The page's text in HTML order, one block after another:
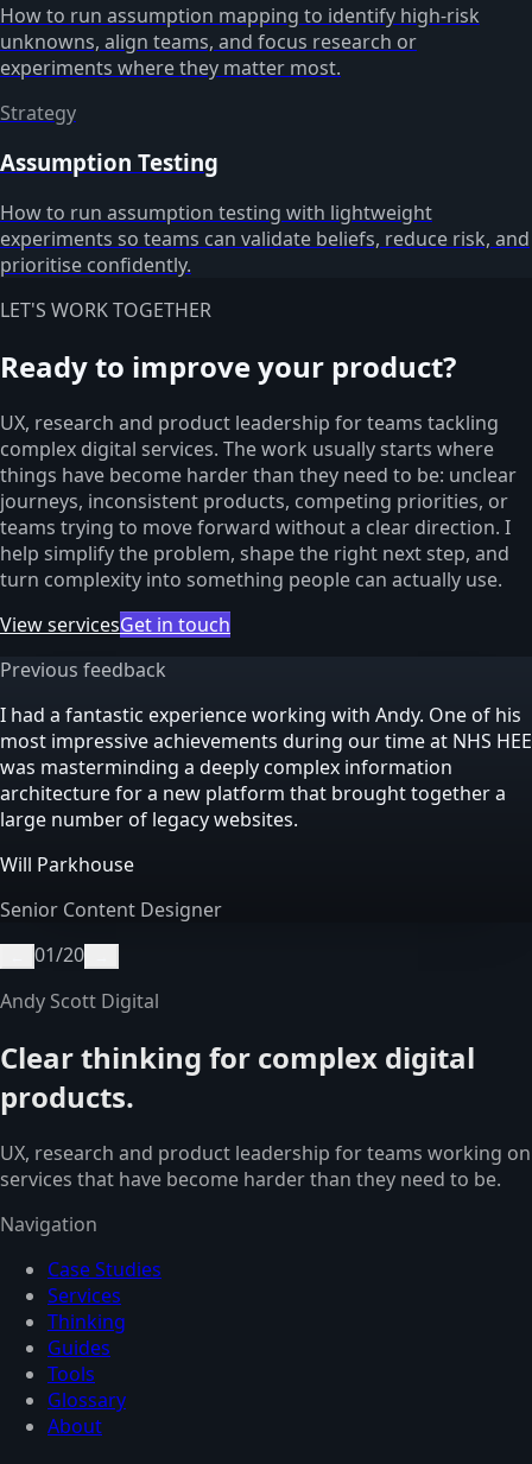
How to run assumption mapping to identify high-risk
unknowns, align teams, and focus research or
experiments where they matter most.
Strategy
Assumption Testing
How to run assumption testing with lightweight
experiments so teams can validate beliefs, reduce risk, and
prioritise confidently.
LET'S WORK TOGETHER
Ready to improve your product?
UX, research and product leadership for teams tackling
complex digital services. The work usually starts where
things have become harder than they need to be: unclear
journeys, inconsistent products, competing priorities, or
teams trying to move forward without a clear direction. I
help simplify the problem, shape the right next step, and
turn complexity into something people can actually use.
View servicesGet in touch
Previous feedback
I had a fantastic experience working with Andy. One of his
most impressive achievements during our time at NHS HEE
was masterminding a deeply complex information
architecture for a new platform that brought together a
large number of legacy websites.
Will Parkhouse
Senior Content Designer
01/20
Andy Scott Digital
Clear thinking for complex digital
products.
UX, research and product leadership for teams working on
services that have become harder than they need to be.
Navigation
Case Studies
Services
Thinking
Guides
Tools
Glossary
About